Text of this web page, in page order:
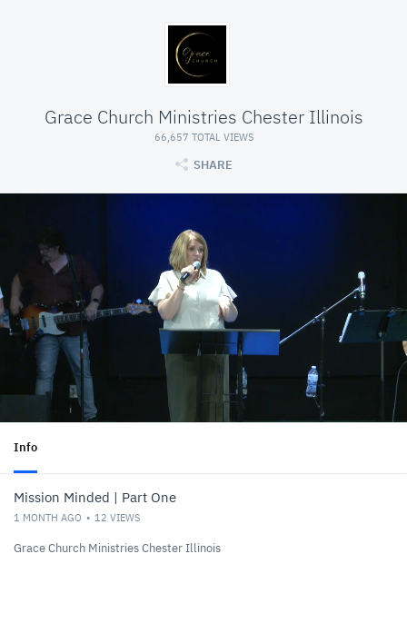
Grace Church Ministries Chester Illinois
66,657 TOTAL VIEWS
SHARE
Info
Mission Minded | Part One
1 MONTH AGO 12 VIEWS
Grace Church Ministries Chester Illinois